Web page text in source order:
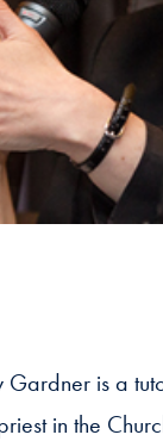
Gardner is a
in the